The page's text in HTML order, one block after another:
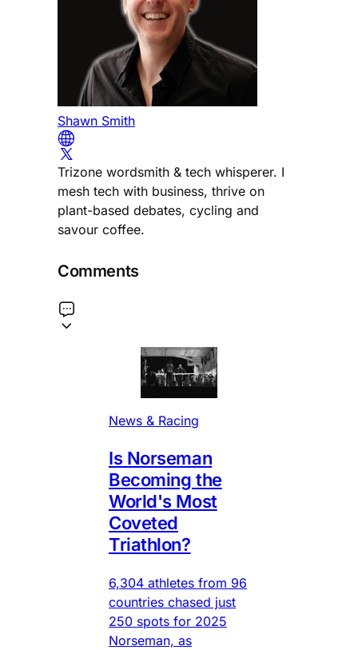
Shawn Smith
Trizone wordsmith & tech whisperer. I
mesh tech with business, thrive on
plant-based debates, cycling and
savour coffee.
Comments
News & Racing
Is Norseman
Becoming the
World's Most
Coveted
Triathlon?
6,304 athletes from 96
countries chased just
250 spots for 2025
Norseman, as